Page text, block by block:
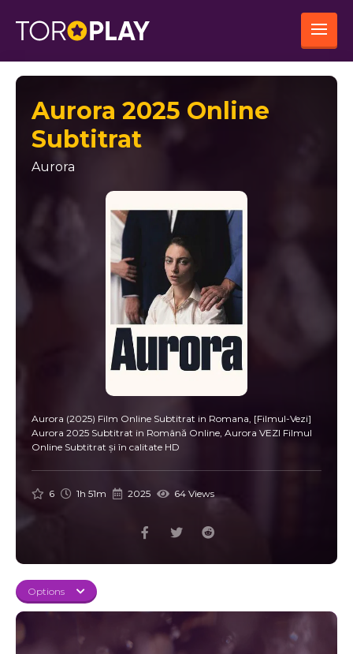
Aurora 2025 Online
Subtitrat
Aurora
Aurora (2025) Film Online Subtitrat in Romana, [Filmul-Vezi]
Aurora 2025 Subtitrat in Română Online, Aurora VEZI Filmul
Online Subtitrat și în calitate HD
6 1h 51m 2025 64 Views
Options